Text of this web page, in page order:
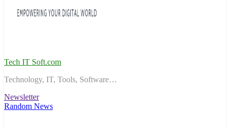
Tech IT Soft.com
Technology, IT, Tools, Software…
Newsletter
Random News